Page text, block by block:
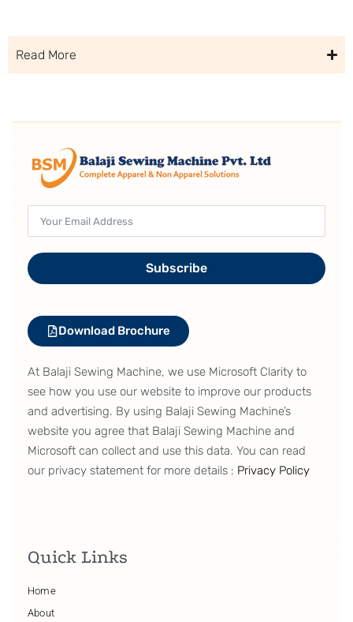
Read More
Subscribe
Download Brochure
At Balaji Sewing Machine, we use Microsoft Clarity to
see how you use our website to improve our products
and advertising. By using Balaji Sewing Machine’s
website you agree that Balaji Sewing Machine and
Microsoft can collect and use this data. You can read
our privacy statement for more details : Privacy Policy
Quick Links
Home
About